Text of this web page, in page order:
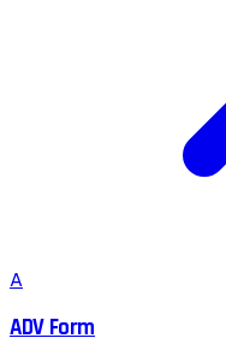
A
ADV Form